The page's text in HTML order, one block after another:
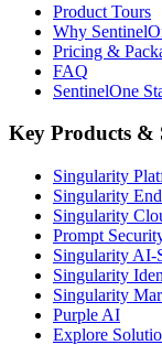
Product Tours
Why
Pricing &
FAQ
SentinelOne
Key Products &
Singularity
Singularity
Singularity
Prompt
Singularity AI-
Singularity
Singularity
Purple AI
Explore